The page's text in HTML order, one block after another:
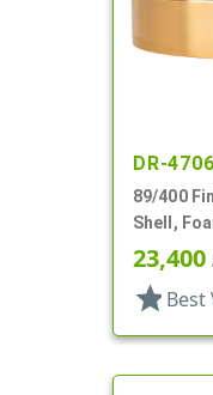
DR-
89/400
Shell,
23,400
star Best